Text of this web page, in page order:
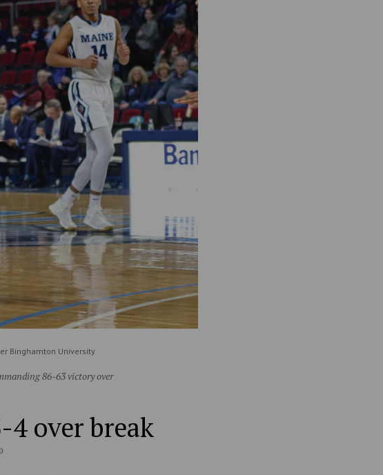
Binghamton University
86-63 victory over
4 over break